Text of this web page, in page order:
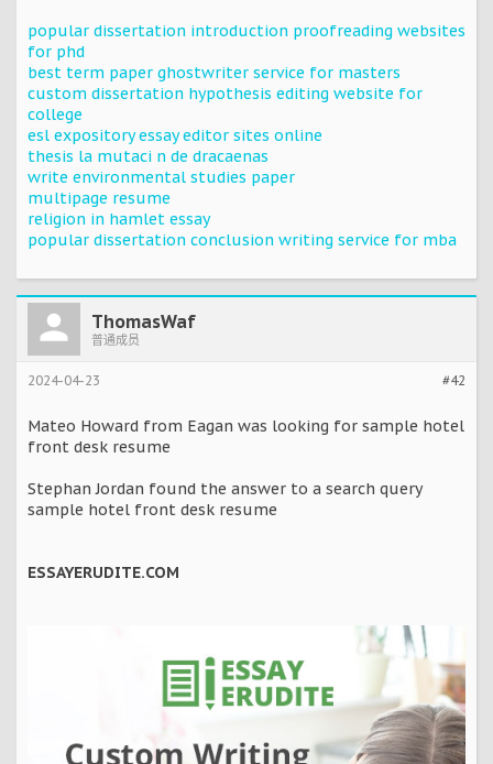
popular dissertation introduction proofreading websites
for phd
best term paper ghostwriter service for masters
custom dissertation hypothesis editing website for
college
esl expository essay editor sites online
thesis la mutaci n de dracaenas
write environmental studies paper
multipage resume
religion in hamlet essay
popular dissertation conclusion writing service for mba
ThomasWaf
普通成员
#42
2024-04-23
Mateo Howard from Eagan was looking for sample hotel
front desk resume
Stephan Jordan found the answer to a search query
sample hotel front desk resume
ESSAYERUDITE.COM